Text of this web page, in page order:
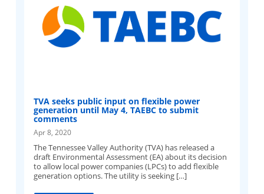
TVA seeks public input on flexible power
generation until May 4, TAEBC to submit
comments
Apr 8, 2020
The Tennessee Valley Authority (TVA) has released a
draft Environmental Assessment (EA) about its decision
to allow local power companies (LPCs) to add flexible
generation options. The utility is seeking […]